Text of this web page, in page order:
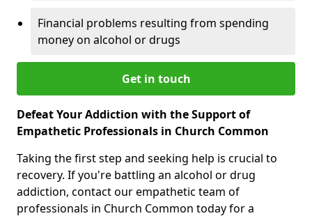
Financial problems resulting from spending
money on alcohol or drugs
Get in touch
Defeat Your Addiction with the Support of
Empathetic Professionals in Church Common
Taking the first step and seeking help is crucial to
recovery. If you're battling an alcohol or drug
addiction, contact our empathetic team of
professionals in Church Common today for a